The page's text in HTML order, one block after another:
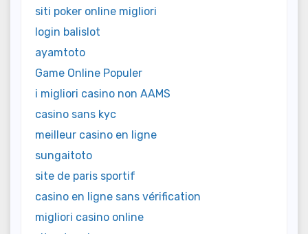
siti poker online migliori
login balislot
ayamtoto
Game Online Populer
i migliori casino non AAMS
casino sans kyc
meilleur casino en ligne
sungaitoto
site de paris sportif
casino en ligne sans vérification
migliori casino online